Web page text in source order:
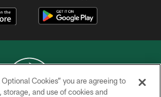
Cookies” you are agreeing to
and use of cookies and